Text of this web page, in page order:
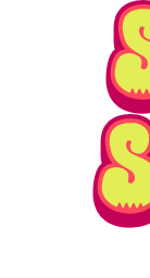
Skip to Main